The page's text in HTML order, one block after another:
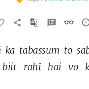
kā tabassum to
biit rahī hai vo